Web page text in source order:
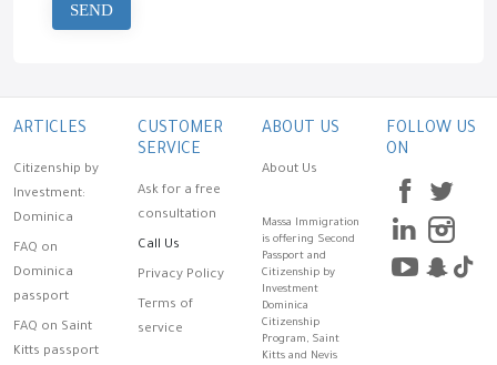
SEND
ARTICLES
Citizenship by
Investment:
Dominica
FAQ on
Dominica
passport
FAQ on Saint
Kitts passport
CUSTOMER
SERVICE
Ask for a free
consultation
Call Us
Privacy Policy
Terms of
service
ABOUT US
About Us
Massa Immigration
is offering Second
Passport and
Citizenship by
Investment
Dominica
Citizenship
Program, Saint
Kitts and Nevis
FOLLOW US
ON